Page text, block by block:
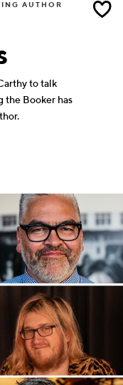
AUTHOR
to talk
the Booker has